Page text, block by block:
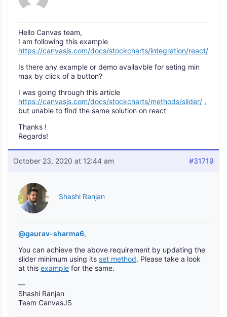
Hello Canvas team,
I am following this example
https://canvasjs.com/docs/stockcharts/integration/react/
Is there any example or demo availavble for seting min
max by click of a button?
I was going through this article
https://canvasjs.com/docs/stockcharts/methods/slider/ ,
but unable to find the same solution on react
Thanks !
Regards!
October 23, 2020 at 12:44 am #31719
Shashi Ranjan
@gaurav-sharma6,
You can achieve the above requirement by updating the
slider minimum using its set method. Please take a look
at this example for the same.
—
Shashi Ranjan
Team CanvasJS